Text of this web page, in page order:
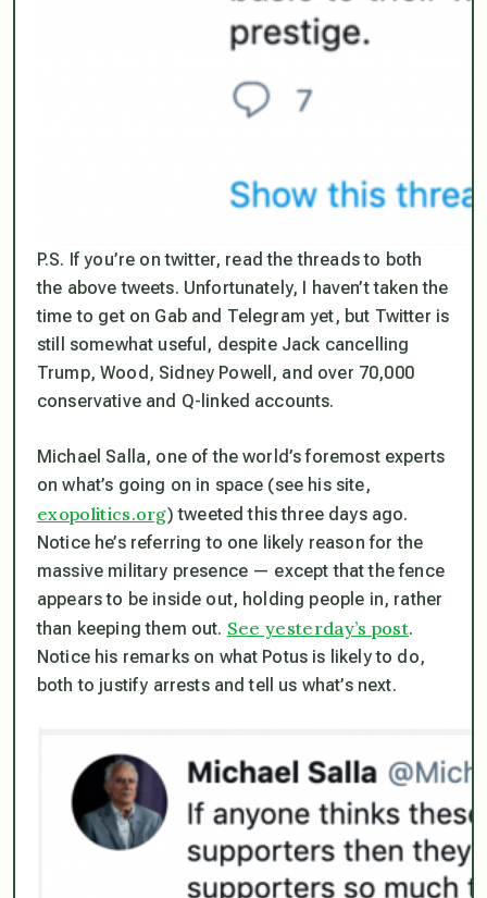
P.S. If you’re on twitter, read the threads to both
the above tweets. Unfortunately, I haven’t taken the
time to get on Gab and Telegram yet, but Twitter is
still somewhat useful, despite Jack cancelling
Trump, Wood, Sidney Powell, and over 70,000
conservative and Q-linked accounts.
Michael Salla, one of the world’s foremost experts
on what’s going on in space (see his site,
exopolitics.org) tweeted this three days ago.
Notice he’s referring to one likely reason for the
massive military presence — except that the fence
appears to be inside out, holding people in, rather
than keeping them out. See yesterday’s post.
Notice his remarks on what Potus is likely to do,
both to justify arrests and tell us what’s next.